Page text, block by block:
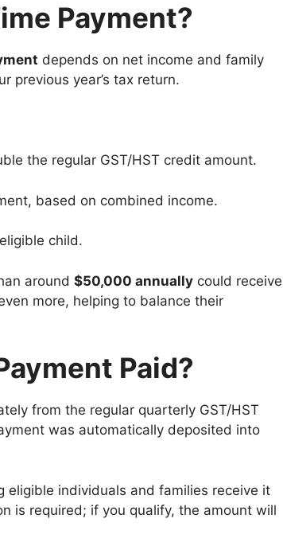
Payment?
depends on net income and family
previous year’s tax return.
the regular GST/HST credit amount.
based on combined income.
child.
around $50,000 annually could receive
more, helping to balance their
Paid?
from the regular quarterly GST/HST
was automatically deposited into
eligible individuals and families receive it
is required; if you qualify, the amount will